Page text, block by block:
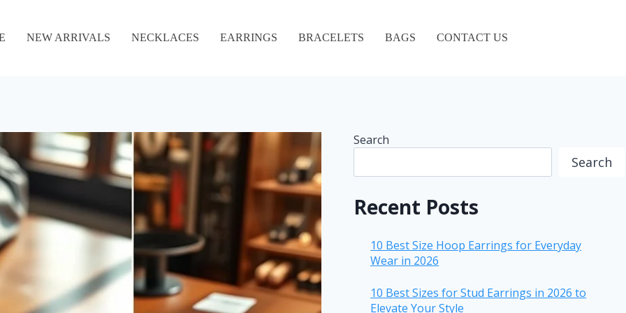
NEW ARRIVALS NECKLACES EARRINGS BRACELETS BAGS CONTACT US
Search
Search
Recent Posts
10 Best Size Hoop Earrings for Everyday
Wear in 2026
10 Best Sizes for Stud Earrings in 2026 to
Elevate Your Style